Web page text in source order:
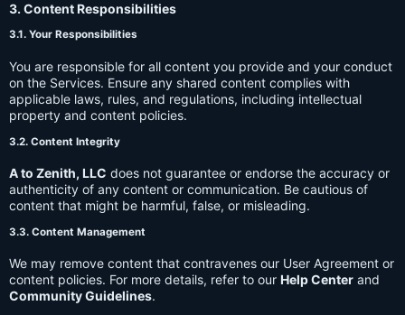
3. Content Responsibilities
3.1. Your Responsibilities
You are responsible for all content you provide and your conduct
on the Services. Ensure any shared content complies with
applicable laws, rules, and regulations, including intellectual
property and content policies.
3.2. Content Integrity
A to Zenith, LLC does not guarantee or endorse the accuracy or
authenticity of any content or communication. Be cautious of
content that might be harmful, false, or misleading.
3.3. Content Management
We may remove content that contravenes our User Agreement or
content policies. For more details, refer to our Help Center and
Community Guidelines.